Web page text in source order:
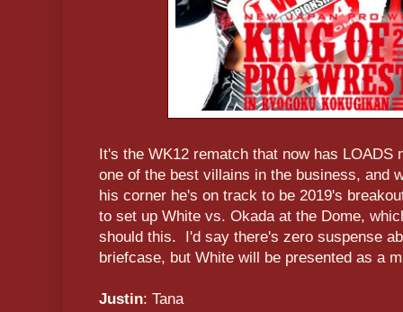
It's the WK12 rematch that now has
one of the best villains in the business, and
his corner he's on track to be 2019's
to set up White vs. Okada at the Dome,
should this. I'd say there's zero suspense
briefcase, but White will be presented as a
Justin: Tana